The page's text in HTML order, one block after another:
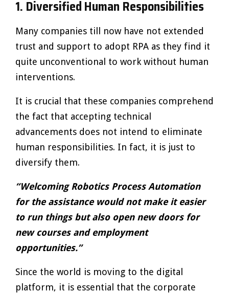
1. Diversified Human Responsibilities
Many companies till now have not extended
trust and support to adopt RPA as they find it
quite unconventional to work without human
interventions.
It is crucial that these companies comprehend
the fact that accepting technical
advancements does not intend to eliminate
human responsibilities. In fact, it is just to
diversify them.
“Welcoming Robotics Process Automation
for the assistance would not make it easier
to run things but also open new doors for
new courses and employment
opportunities.”
Since the world is moving to the digital
platform, it is essential that the corporate